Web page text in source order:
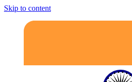
Skip to content